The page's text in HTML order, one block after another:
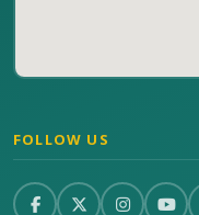
FOLLOW US